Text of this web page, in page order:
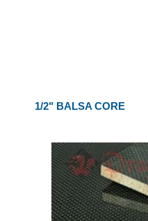
1/2" BALSA CORE